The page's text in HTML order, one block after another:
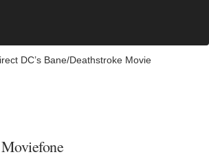
DC’s Bane/Deathstroke Movie